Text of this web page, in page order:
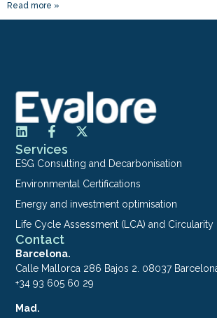
Read more »
Services
ESG Consulting and Decarbonisation
Environmental Certifications
Energy and investment optimisation
Life Cycle Assessment (LCA) and Circularity
Contact
Barcelona.
Calle Mallorca 286 Bajos 2. 08037
+34 93 605 60 29
Mad.